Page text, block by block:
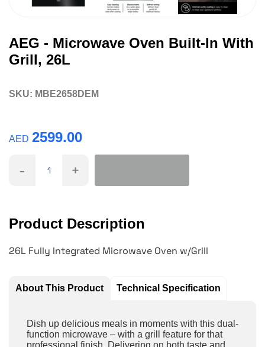
AEG - Microwave Oven Built-In With
Grill, 26L
SKU: MBE2658DEM
AED 2599.00
- +
Product Description
26L Fully Integrated Microwave Oven w/Grill
About This Product Technical Specification
Dish up delicious meals in moments with this dual-
function microwave – with a grill feature for that
professional finish. Delivering on both taste and